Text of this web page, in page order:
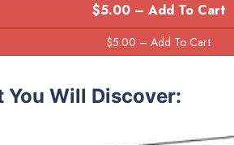
$5.00 – Add To Cart
You Will Discover: